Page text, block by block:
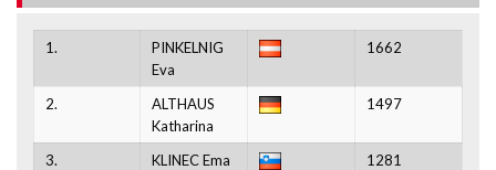
1.
PINKELNIG
Eva
1662
2.
ALTHAUS
Katharina
1497
3. KLINEC Ema 1281